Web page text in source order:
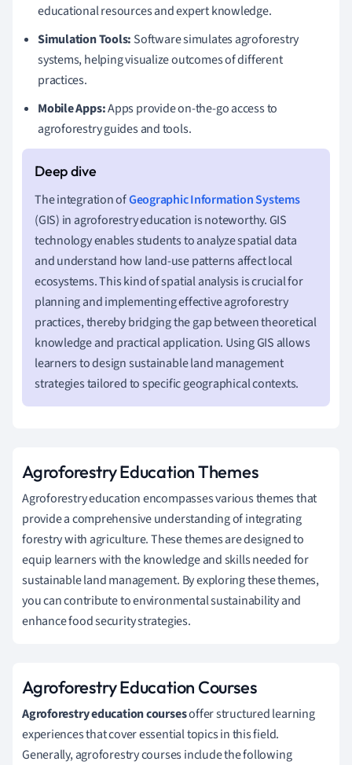
educational resources and expert knowledge.
Simulation Tools: Software simulates agroforestry
systems, helping visualize outcomes of different
practices.
Mobile Apps:Apps provide on-the-go access to
agroforestry guides and tools.
The integration ofGeographic Information Systems
(GIS) in agroforestry education is noteworthy. GIS
technology enables students to analyze spatial data
and understand how land-use patterns affect local
ecosystems. This kind of spatial analysis is crucial for
planning and implementing effective agroforestry
practices, thereby bridging the gap between theoretical
knowledge and practical application. Using GIS allows
learners to design sustainable land management
strategies tailored to specific geographical contexts.
Agroforestry Education Themes
Agroforestry education encompasses various themes that
provide a comprehensive understanding of integrating
forestry with agriculture. These themes are designed to
equip learners with the knowledge and skills needed for
sustainable land management. By exploring these themes,
you can contribute to environmental sustainability and
enhance food security strategies.
Agroforestry Education Courses
Agroforestry education coursesoffer structured learning
experiences that cover essential topics in this field.
Generally, agroforestry courses include the following